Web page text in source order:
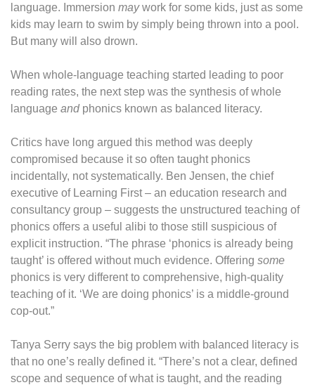
language. Immersion maywork for some kids, just as some
kids may learn to swim by simply being thrown into a pool.
But many will also drown.
When whole-language teaching started leading to poor
reading rates, the next step was the synthesis of whole
language andphonics known as balanced literacy.
Critics have long argued this method was deeply
compromised because it so often taught phonics
incidentally, not systematically. Ben Jensen, the chief
executive of Learning First – an education research and
consultancy group – suggests the unstructured teaching of
phonics offers a useful alibi to those still suspicious of
explicit instruction. “The phrase ‘phonics is already being
taught’ is offered without much evidence. Offering some
phonics is very different to comprehensive, high-quality
teaching of it. ‘We are doing phonics’ is a middle-ground
cop-out.”
Tanya Serry says the big problem with balanced literacy is
that no one’s really defined it. “There’s not a clear, defined
scope and sequence of what is taught, and the reading